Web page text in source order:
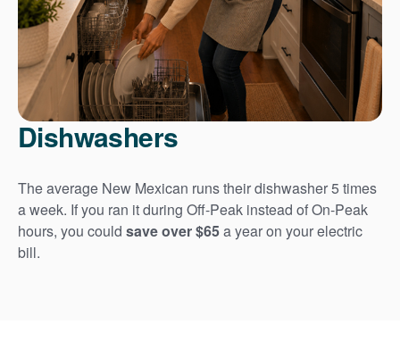
Dishwashers
The average New Mexican runs their dishwasher 5 times
a week. If you ran it during Off-Peak instead of On-Peak
hours, you could save over $65a year on your electric
bill.